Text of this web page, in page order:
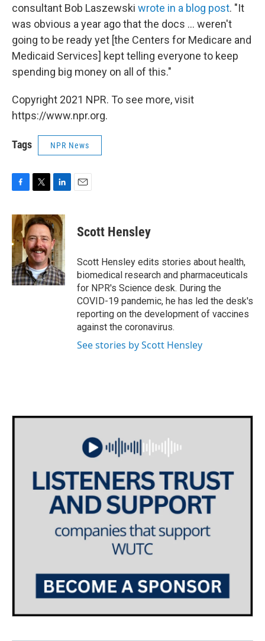
consultant Bob Laszewski wrote in a blog post. "It
was obvious a year ago that the docs ... weren't
going to be ready yet [the Centers for Medicare and
Medicaid Services] kept telling everyone to keep
spending big money on all of this."
Copyright 2021 NPR. To see more, visit
https://www.npr.org.
Tags NPR News
c
e
b
o
o
k
i
t
t
e
r
n
k
e
d
I
n
Scott Hensley
Scott Hensley edits stories about health,
biomedical research and pharmaceuticals
for NPR's Science desk. During the
COVID-19 pandemic, he has led the desk's
reporting on the development of vaccines
against the coronavirus.
See stories by Scott Hensley